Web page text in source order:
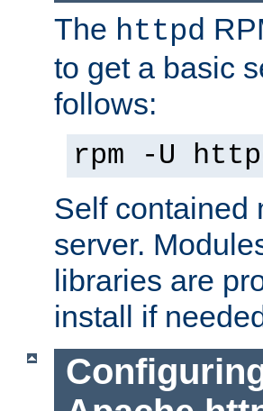
The httpd
to get a basic
follows:
rpm -U
Self contained
server.
libraries are
install if